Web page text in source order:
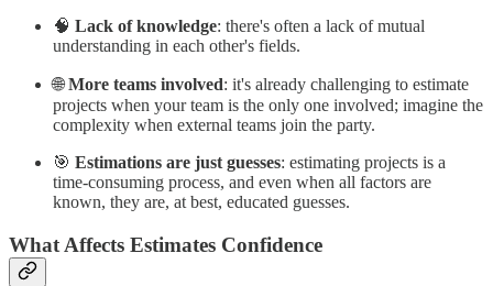
🧠 Lack of knowledge: there's often a lack of mutual
understanding in each other's fields.
🌐More teams involved: it's already challenging to estimate
projects when your team is the only one involved; imagine the
complexity when external teams join the party.
🎯 Estimations are just guesses: estimating projects is a
time-consuming process, and even when all factors are
known, they are, at best, educated guesses.
What Affects Estimates Confidence